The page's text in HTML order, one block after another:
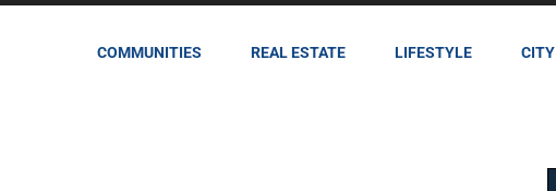
COMMUNITIES REAL ESTATE LIFESTYLE CITY